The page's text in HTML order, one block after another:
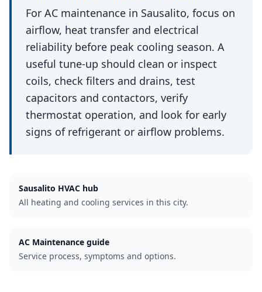
For AC maintenance in Sausalito, focus on
airflow, heat transfer and electrical
reliability before peak cooling season. A
useful tune-up should clean or inspect
coils, check filters and drains, test
capacitors and contactors, verify
thermostat operation, and look for early
signs of refrigerant or airflow problems.
Sausalito HVAC hub
All heating and cooling services in this city.
AC Maintenance guide
Service process, symptoms and options.